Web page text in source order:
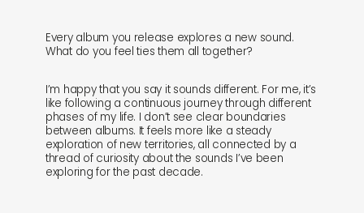
shop
objects
explore
about
Every album you release explores a new sound.
What do you feel ties them all together?
I’m happy that you say it sounds different. For me, it’s
like following a continuous journey through different
phases of my life. I don’t see clear boundaries
between albums. It feels more like a steady
exploration of new territories, all connected by a
thread of curiosity about the sounds I’ve been
exploring for the past decade.